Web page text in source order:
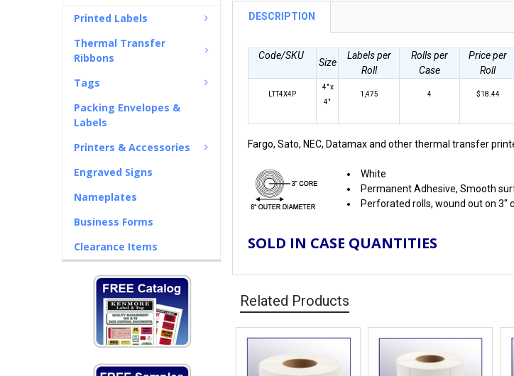
Printed Labels
Thermal Transfer
Ribbons
Tags
Packing Envelopes &
Labels
Printers & Accessories
Engraved Signs
Nameplates
Business Forms
Clearance Items
DESCRIPTION
Code/SKU
Size
Labels per
Roll
Rolls per
Case
Price per
Roll
LTT4X4P
4" x
4"
1,475 4 $18.44
Fargo, Sato, NEC, Datamax and other thermal transfer
White
Permanent Adhesive, Smooth
Perforated rolls, wound out on 3"
SOLD IN CASE QUANTITIES
Related Products